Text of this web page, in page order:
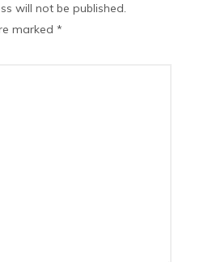
will not be published.
marked *